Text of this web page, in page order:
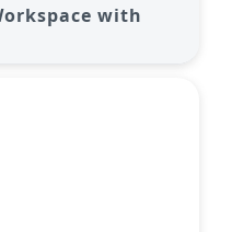
with